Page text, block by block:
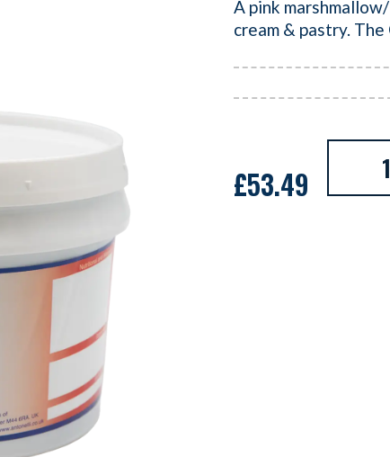
A pink
cream & pastry.
£53.49